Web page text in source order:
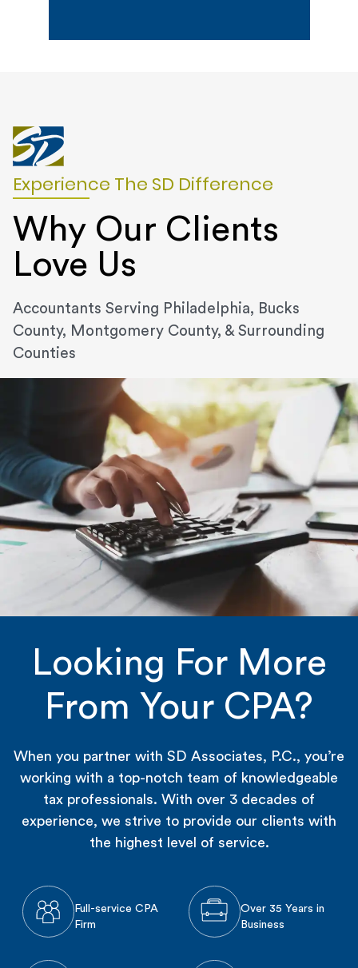
Experience The SD Difference
Why Our Clients
Love Us
Accountants Serving Philadelphia, Bucks
County, Montgomery County, & Surrounding
Counties
Looking For More
From Your CPA?
When you partner with SD Associates, P.C., you’re
working with a top-notch team of knowledgeable
tax professionals. With over 3 decades of
experience, we strive to provide our clients with
the highest level of service.
Full-service CPA
Firm
Over 35 Years in
Business